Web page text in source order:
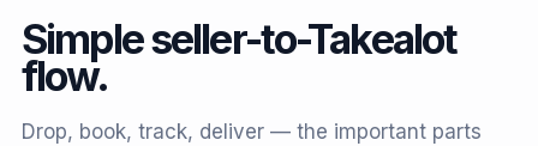
Simple seller-to-Takealot
flow.
Drop, book, track, deliver — the important parts